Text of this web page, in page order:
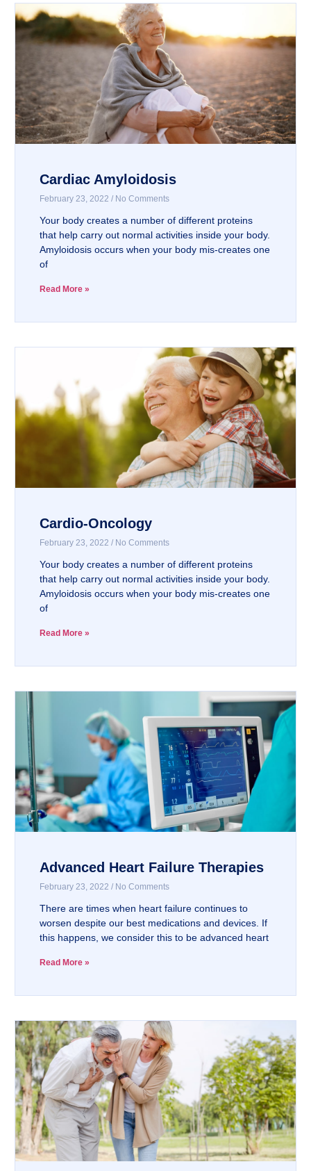
Cardiac Amyloidosis
February 23, 2022 No Comments
Your body creates a number of different proteins
that help carry out normal activities inside your body.
Amyloidosis occurs when your body mis-creates one
of
Read More »
Cardio-Oncology
February 23, 2022 No Comments
Your body creates a number of different proteins
that help carry out normal activities inside your body.
Amyloidosis occurs when your body mis-creates one
of
Read More »
Advanced Heart Failure Therapies
February 23, 2022 No Comments
There are times when heart failure continues to
worsen despite our best medications and devices. If
this happens, we consider this to be advanced heart
Read More »